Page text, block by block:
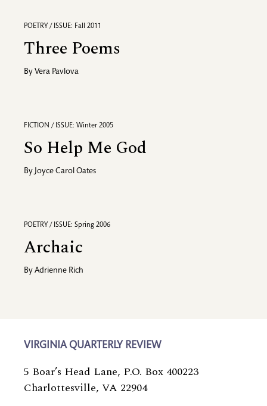
POETRY / ISSUE: Fall 2011
Three Poems
By Vera Pavlova
FICTION / ISSUE: Winter 2005
So Help Me God
By Joyce Carol Oates
POETRY / ISSUE: Spring 2006
Archaic
By Adrienne Rich
VIRGINIA QUARTERLY REVIEW
5 Boar’s Head Lane, P.O. Box 400223
Charlottesville, VA 22904